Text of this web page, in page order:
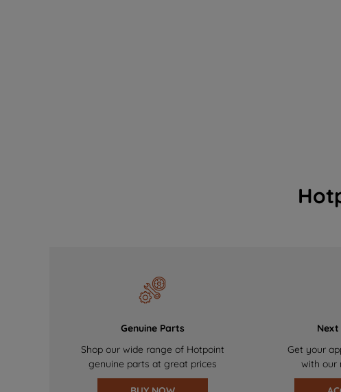
Genuine Parts
Shop our wide range of Hotpoint
genuine parts at great prices
Get your
with our